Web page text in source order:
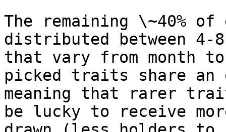
The remaining \~40%
distributed between 4-
that vary from month
picked traits share
meaning that rarer
be lucky to receive